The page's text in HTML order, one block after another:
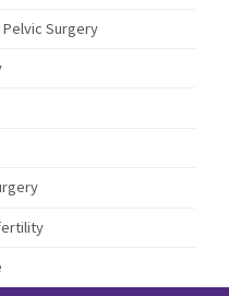
Surgery